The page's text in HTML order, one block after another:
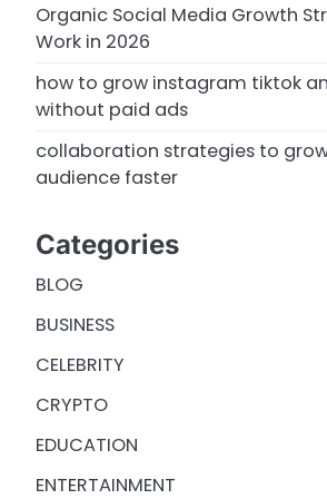
Organic Social Media Growth
Work in 2026
how to grow instagram tiktok
without paid ads
collaboration strategies to
audience faster
Categories
BLOG
BUSINESS
CELEBRITY
CRYPTO
EDUCATION
ENTERTAINMENT